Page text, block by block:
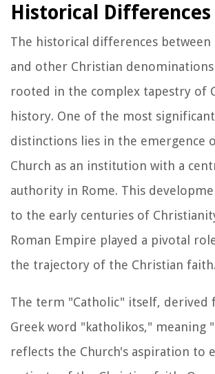
Historical Differences
The historical differences between
and other Christian
rooted in the complex tapestry of
history. One of the most
distinctions lies in the emergence
Church as an institution with a
authority in Rome. This
to the early centuries of
Roman Empire played a pivotal
the trajectory of the Christian faith.
The term "Catholic" itself, derived
Greek word "katholikos," meaning
reflects the Church's aspiration to